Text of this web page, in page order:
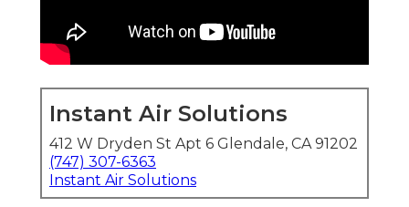
Instant Air Solutions
412 W Dryden St Apt 6 Glendale, CA 91202
(747) 307-6363
Instant Air Solutions